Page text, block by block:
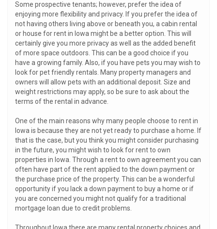
Some prospective tenants; however, prefer the idea of
enjoying more flexibility and privacy. If you prefer the idea of
not having others living above or beneath you, a cabin rental
or house for rent in Iowa might be a better option. This will
certainly give you more privacy as well as the added benefit
of more space outdoors. This can be a good choice if you
have a growing family. Also, if you have pets you may wish to
look for pet friendly rentals. Many property managers and
owners will allow pets with an additional deposit. Size and
weight restrictions may apply, so be sure to ask about the
terms of the rental in advance.
One of the main reasons why many people choose to rent in
Iowa is because they are not yet ready to purchase a home. If
that is the case, but you think you might consider purchasing
in the future, you might wish to look for rent to own
properties in Iowa. Through a rent to own agreement you can
often have part of the rent applied to the down payment or
the purchase price of the property. This can be a wonderful
opportunity if you lack a down payment to buy a home or if
you are concerned you might not qualify for a traditional
mortgage loan due to credit problems.